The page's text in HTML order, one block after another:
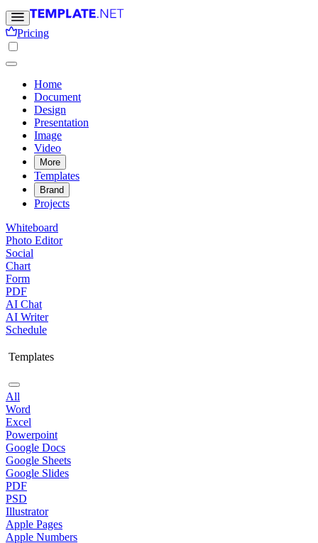
Pricing
Home
Document
Design
Presentation
Image
Video
More
Templates
Brand
Projects
Whiteboard
Photo Editor
Social
Chart
Form
PDF
AI Chat
AI Writer
Schedule
Templates
All
Word
Excel
Powerpoint
Google Docs
Google Sheets
Google Slides
PDF
PSD
Illustrator
Apple Pages
Apple Numbers